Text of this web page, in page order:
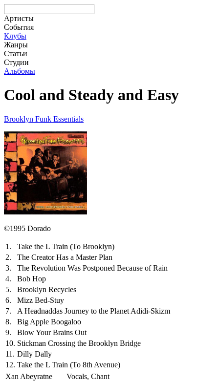
Артисты
События
Клубы
Жанры
Статьи
Студии
Альбомы
Cool and Steady and Easy
Brooklyn Funk Essentials
©1995 Dorado
1.
Take the L Train (To Brooklyn)
2.
The Creator Has a Master Plan
3.
The Revolution Was Postponed Because of Rain
4.
Bob Hop
5.
Brooklyn Recycles
6.
Mizz Bed-Stuy
7.
A Headnaddas Journey to the Planet Adidi-Skizm
8.
Big Apple Boogaloo
9.
Blow Your Brains Out
10. Stickman Crossing the Brooklyn Bridge
11. Dilly Dally
12. Take the L Train (To 8th Avenue)
Xan Abeyratne
Vocals, Chant